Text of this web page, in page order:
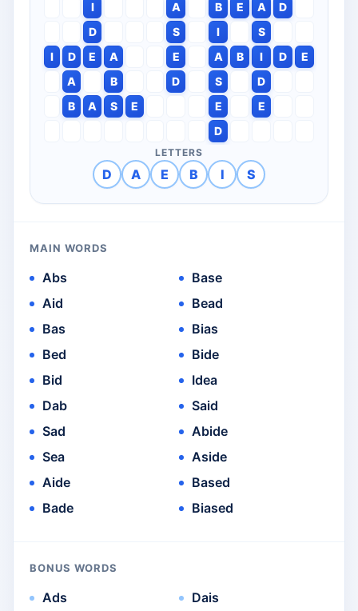
I
A B E A
D
D
S I
S
I
D E A E A B I D
E
A
B D S
D
B
A S E E
E
D
LETTERS
D A E B I S
MAIN WORDS
Abs
Aid
Bas
Bed
Bid
Dab
Sad
Sea
Aide
Bade
Base
Bead
Bias
Bide
Idea
Said
Abide
Aside
Based
Biased
BONUS WORDS
Ads
Dais